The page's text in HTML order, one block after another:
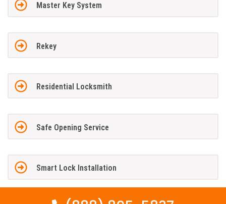
Master Key System
Rekey
Residential Locksmith
Safe Opening Service
Smart Lock Installation